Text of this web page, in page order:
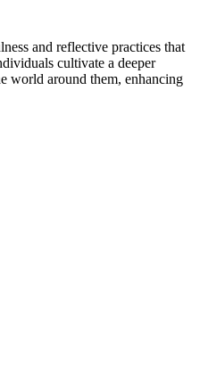
and reflective practices that
cultivate a deeper
world around them, enhancing